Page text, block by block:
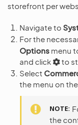
storefront per
Navigate to
For the
Options menu
and click
to
Select
the menu on the
NOTE
the